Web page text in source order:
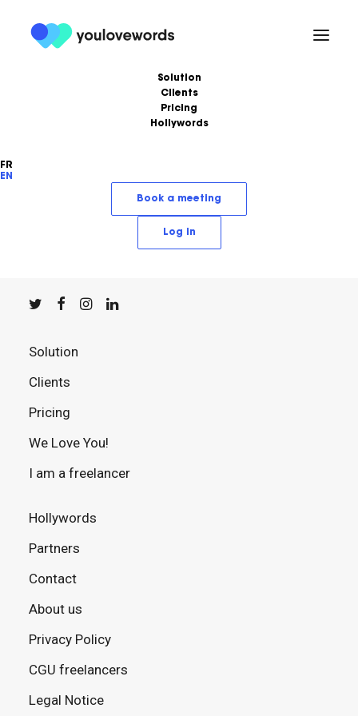
Solution
Clients
Pricing
Hollywords
FR
EN
Book a meeting
Log in
YouLoveWords, the leading content marketing
© YouLoveWords, 2023
Solution
Clients
Pricing
We Love You!
I am a freelancer
Hollywords
Partners
Contact
About us
Privacy Policy
CGU freelancers
Legal Notice